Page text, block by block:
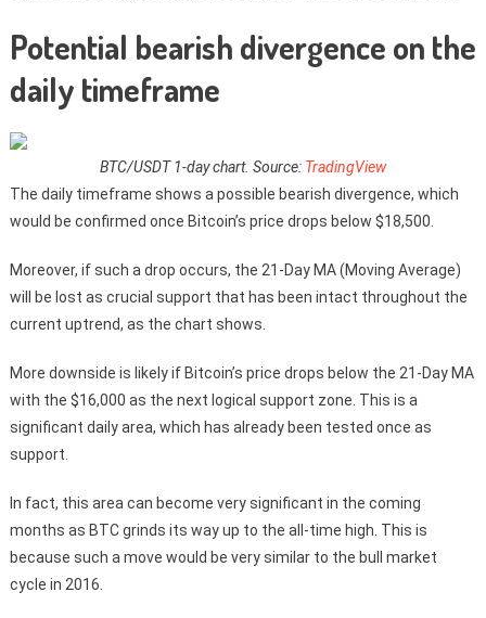
Potential bearish divergence on the
daily timeframe
BTC/USDT 1-day chart. Source: TradingView
The daily timeframe shows a possible bearish divergence, which
would be confirmed once Bitcoin’s price drops below $18,500.
Moreover, if such a drop occurs, the 21-Day MA (Moving Average)
will be lost as crucial support that has been intact throughout the
current uptrend, as the chart shows.
More downside is likely if Bitcoin’s price drops below the 21-Day MA
with the $16,000 as the next logical support zone. This is a
significant daily area, which has already been tested once as
support.
In fact, this area can become very significant in the coming
months as BTC grinds its way up to the all-time high. This is
because such a move would be very similar to the bull market
cycle in 2016.